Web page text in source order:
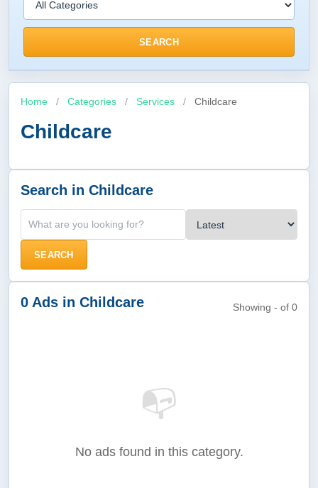
SEARCH
Home / Categories / Services / Childcare
Childcare
Search in Childcare
SEARCH
0 Ads in Childcare Showing - of 0
📭
No ads found in this category.